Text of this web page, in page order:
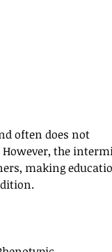
often does not
the
making